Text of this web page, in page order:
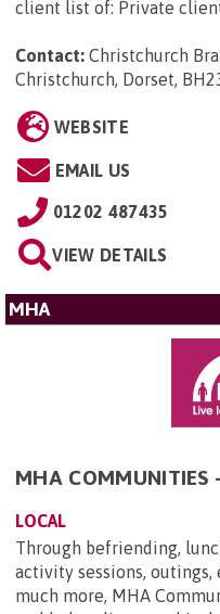
client list of: Private
Contact: Christchurch
Christchurch, Dorset,
WEBSITE
EMAIL US
01202 487435
VIEW DETAILS
MHA
MHA COMMUNITIES
LOCAL
Through befriending,
activity sessions, outings,
much more, MHA